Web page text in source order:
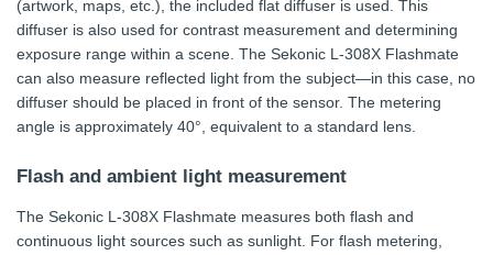
(artwork, maps, etc.), the included flat diffuser is used. This
diffuser is also used for contrast measurement and determining
exposure range within a scene. The Sekonic L-308X Flashmate
can also measure reflected light from the subject—in this case, no
diffuser should be placed in front of the sensor. The metering
angle is approximately 40°, equivalent to a standard lens.
Flash and ambient light measurement
The Sekonic L-308X Flashmate measures both flash and
continuous light sources such as sunlight. For flash metering,